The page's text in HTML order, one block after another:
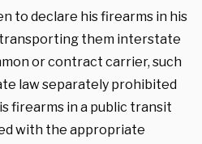
to declare his firearms in his
them interstate
or contract carrier, such
law separately prohibited
firearms in a public transit
with the appropriate